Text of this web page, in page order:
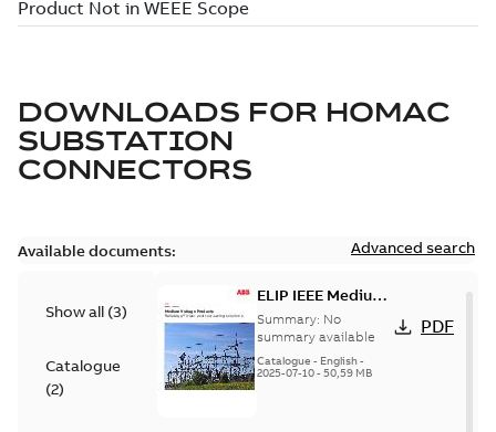
DOWNLOADS FOR HOMAC
SUBSTATION
CONNECTORS
Available documents: Advanced search
Show all (3)
Catalogue
(2)
ELIP IEEE Medium
Voltage Products
Catalogue
(EMEEA)
Summary: No
summary available
Catalogue - English-
2025-07-10- 50,59 MB
PDF